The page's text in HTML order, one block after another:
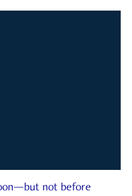
not before